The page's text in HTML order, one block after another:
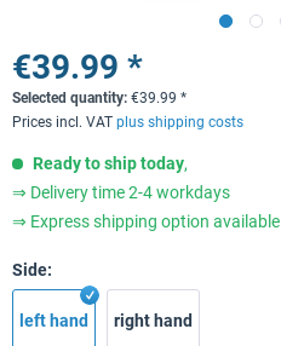
€39.99 *
Selected quantity: €39.99 *
Prices incl. VAT plus shipping costs
Ready to ship today,
⇒ Delivery time 2-4 workdays
⇒ Express shipping option available
Side:
left hand right hand